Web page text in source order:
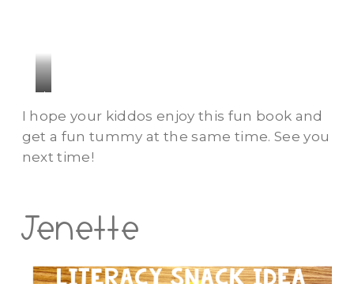
h
I hope your kiddos enjoy this fun book and
get a fun tummy at the same time. See you
next time!
Jenette